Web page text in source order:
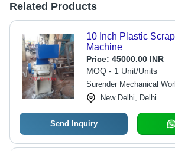
Related Products
10 Inch Plastic
Machine
Price: 45000.00 INR
MOQ - 1 Unit/Units
Surender Mechanical
New Delhi, Delhi
Send Inquiry